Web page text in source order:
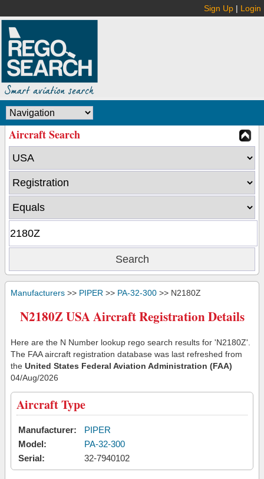
Sign Up | Login
Aircraft Search
Manufacturers >> PIPER >> PA-32-300 >> N2180Z
N2180Z USA Aircraft Registration Details
Here are the N Number lookup rego search results for 'N2180Z'.
The FAA aircraft registration database was last refreshed from
the United States Federal Aviation Administration (FAA)
04/Aug/2026
Aircraft Type
Manufacturer:
PIPER
Model:
PA-32-300
Serial:
32-7940102